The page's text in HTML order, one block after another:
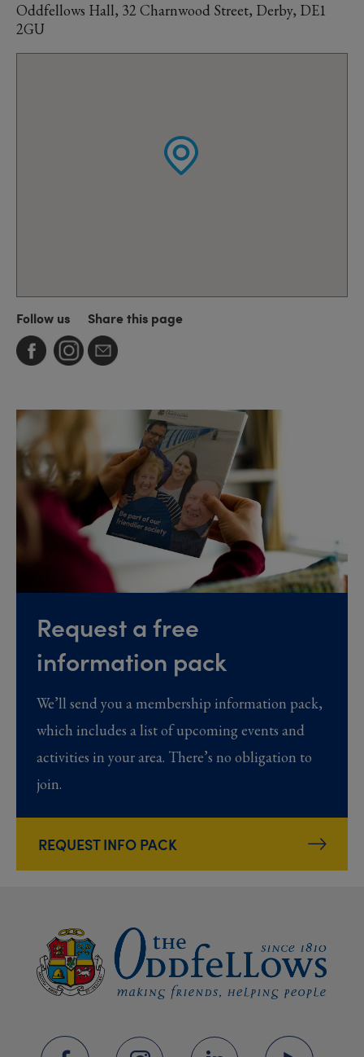
Oddfellows Hall, 32 Charnwood Street, Derby, DE1
2GU
Follow us Share this page
Request a free
information pack
We’ll send you a membership information pack,
which includes a list of upcoming events and
activities in your area. There’s no obligation to
join.
REQUEST INFO PACK